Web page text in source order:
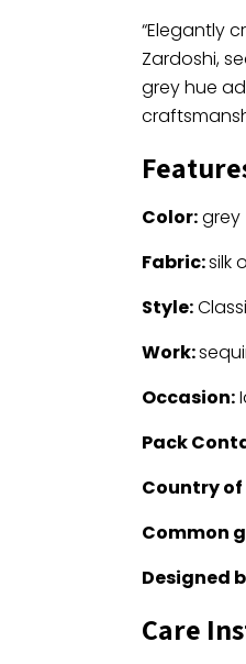
“Elegantly
Zardoshi,
grey hue
Color:grey
Fabric:silk
Style:
Work:
Occasion:
Pack
Country
Common
Designed
Care